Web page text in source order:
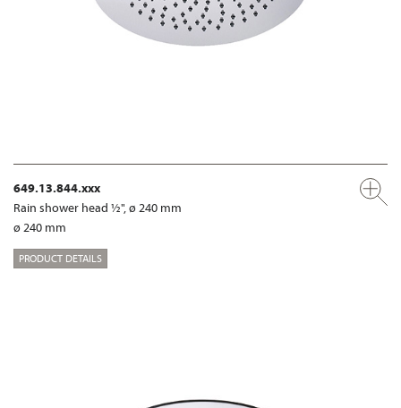
649.13.844.xxx
Rain shower head ½", ø 240 mm
ø 240 mm
PRODUCT DETAILS